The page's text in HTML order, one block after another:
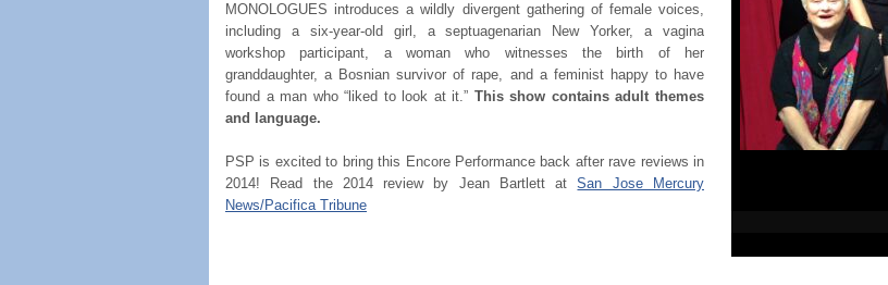
MONOLOGUES introduces a wildly divergent gathering of female voices,
including a six-year-old girl, a septuagenarian New Yorker, a vagina
workshop participant, a woman who witnesses the birth of her
granddaughter, a Bosnian survivor of rape, and a feminist happy to have
found a man who “liked to look at it.” This show contains adult themes
and language.
PSP is excited to bring this Encore Performance back after rave reviews in
2014! Read the 2014 review by Jean Bartlett atSan Jose Mercury
News/Pacifica Tribune